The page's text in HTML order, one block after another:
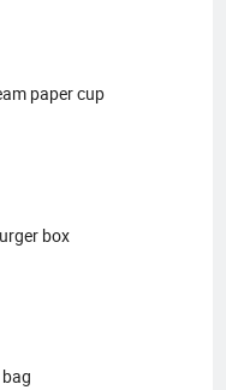
paper cup
box